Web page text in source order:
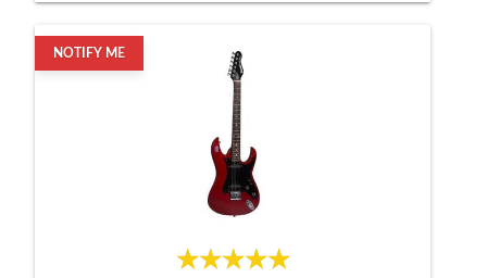
NOTIFY ME